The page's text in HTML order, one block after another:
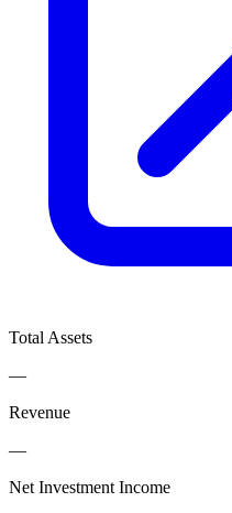
Total Assets
—
Revenue
—
Net Investment Income